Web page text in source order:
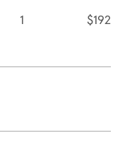
1 $192